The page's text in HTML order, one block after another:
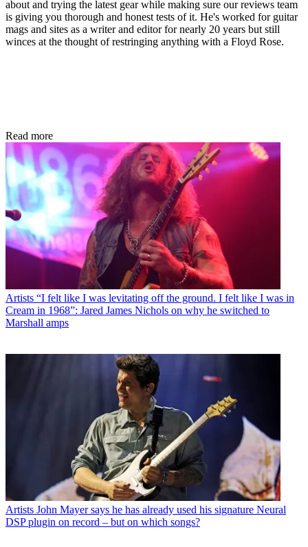
about and trying the latest gear while making sure our reviews team
is giving you thorough and honest tests of it. He's worked for guitar
mags and sites as a writer and editor for nearly 20 years but still
winces at the thought of restringing anything with a Floyd Rose.
Read more
Artists “I felt like I was levitating off the ground. I felt like I was in
Cream in 1968”: Jared James Nichols on why he switched to
Marshall amps
Artists John Mayer says he has already used his signature Neural
DSP plugin on record – but on which songs?